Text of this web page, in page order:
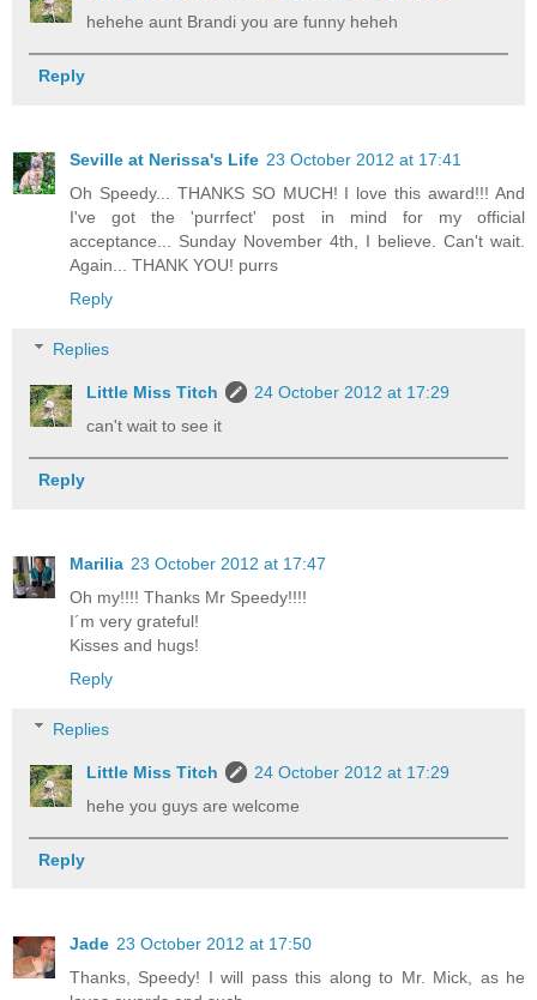
hehehe aunt Brandi you are funny heheh
Reply
Seville at Nerissa's Life 23 October 2012 at 17:41
Oh Speedy... THANKS SO MUCH! I love this award!!! And
I've got the 'purrfect' post in mind for my official
acceptance... Sunday November 4th, I believe. Can't wait.
Again... THANK YOU! purrs
Reply
Replies
Little Miss Titch
24 October 2012 at 17:29
can't wait to see it
Reply
Marilia 23 October 2012 at 17:47
Oh my!!!! Thanks Mr Speedy!!!!
I´m very grateful!
Kisses and hugs!
Reply
Replies
Little Miss Titch
24 October 2012 at 17:29
hehe you guys are welcome
Reply
Jade 23 October 2012 at 17:50
Thanks, Speedy! I will pass this along to Mr. Mick, as he